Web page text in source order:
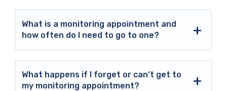
What is a monitoring appointment and
how often do I need to go to one?
What happens if I forget or can’t get to
my monitoring appointment?